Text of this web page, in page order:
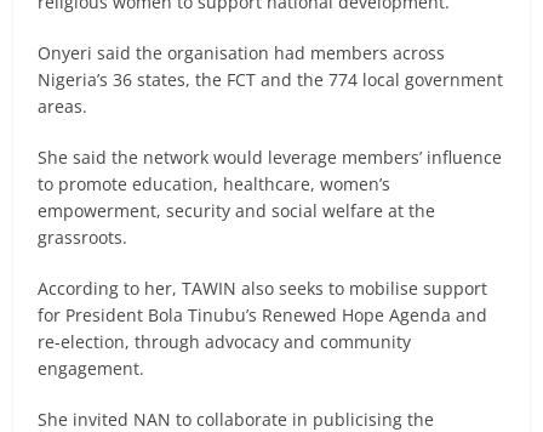
Onyeri said the organisation had members across
Nigeria’s 36 states, the FCT and the 774 local government
areas.
She said the network would leverage members’ influence
to promote education, healthcare, women’s
empowerment, security and social welfare at the
grassroots.
According to her, TAWIN also seeks to mobilise support
for President Bola Tinubu’s Renewed Hope Agenda and
re-election, through advocacy and community
engagement.
She invited NAN to collaborate in publicising the